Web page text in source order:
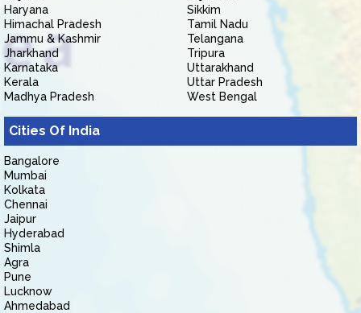
Haryana
Himachal Pradesh
Jammu & Kashmir
Jharkhand
Karnataka
Kerala
Madhya Pradesh
Sikkim
Tamil Nadu
Telangana
Tripura
Uttarakhand
Uttar Pradesh
West Bengal
Cities Of India
Bangalore
Mumbai
Kolkata
Chennai
Jaipur
Hyderabad
Shimla
Agra
Pune
Lucknow
Ahmedabad